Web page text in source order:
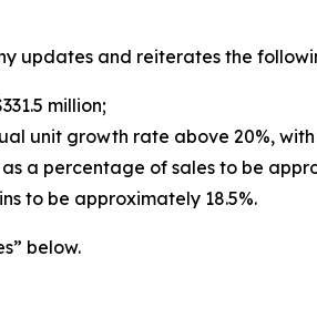
updates and reiterates the
million;
unit growth rate above 20%,
a percentage of sales to be
to be approximately 18.5%.
below.